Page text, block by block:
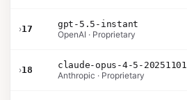
›17
gpt-5.5-instant
OpenAI · Proprietary
›18
claude-opus-4-5-20251101
Anthropic · Proprietary